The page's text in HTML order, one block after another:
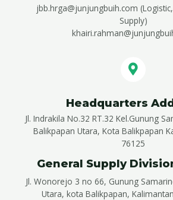
jbb.hrga@junjungbuih.com
Supply)
Headquarters
Jl. Indrakila No.32 RT.32 Kel.Gunung
Balikpapan Utara, Kota Balikpapan
76125
General Supply
Jl. Wonorejo 3 no 66, Gunung
Utara, kota Balikpapan,